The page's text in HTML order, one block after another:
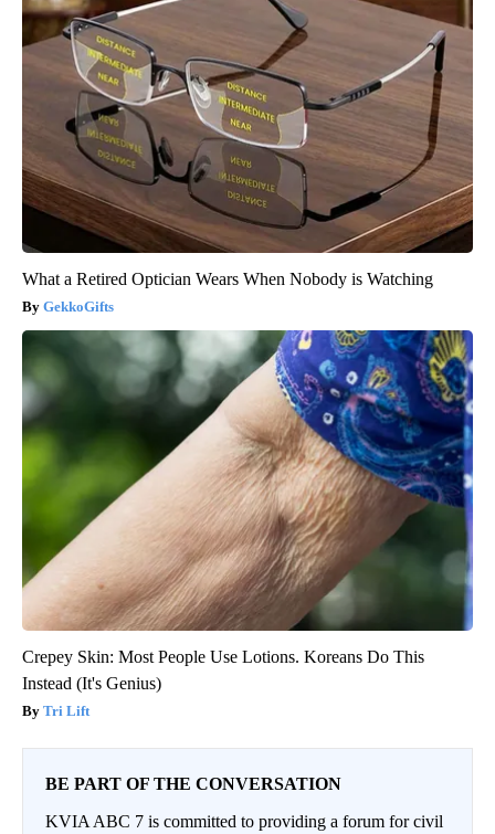
What a Retired Optician Wears When Nobody is Watching
GekkoGifts
Crepey Skin: Most People Use Lotions. Koreans Do This
Instead (It's Genius)
Tri Lift
BE PART OF THE CONVERSATION
KVIA ABC 7 is committed to providing a forum for civil